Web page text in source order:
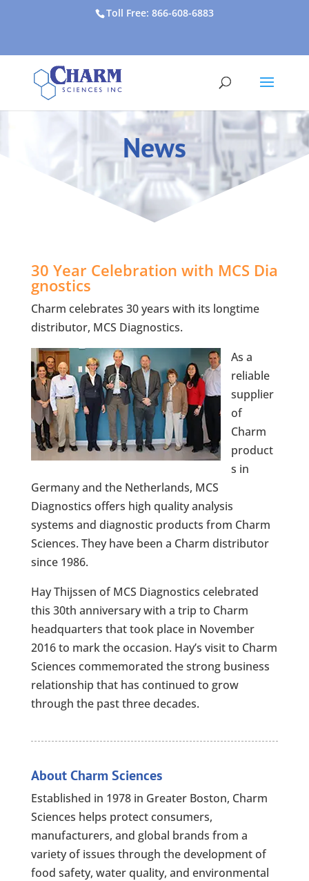
Toll Free: 866-608-6883
News
30 Year Celebration with MCS Dia
gnostics
Charm celebrates 30 years with its longtime
distributor, MCS Diagnostics.
As a
reliable
supplier
of
Charm
product
s in
Germany and the Netherlands, MCS
Diagnostics offers high quality analysis
systems and diagnostic products from Charm
Sciences. They have been a Charm distributor
since 1986.
Hay Thijssen of MCS Diagnostics celebrated
this 30th anniversary with a trip to Charm
headquarters that took place in November
2016 to mark the occasion. Hay’s visit to Charm
Sciences commemorated the strong business
relationship that has continued to grow
through the past three decades.
About Charm Sciences
Established in 1978 in Greater Boston, Charm
Sciences helps protect consumers,
manufacturers, and global brands from a
variety of issues through the development of
food safety, water quality, and environmental